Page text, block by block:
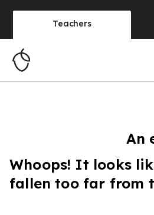
Teachers
An
Whoops! It looks
fallen too far from